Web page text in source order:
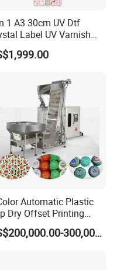
and die-cutting can
installed according to
And Packaging
• ∷ •
1 A3 30cm UV Dtf
Label UV Varnish
label Inkjet Printer for
Roll to Roll
Automatic Plastic
Dry Offset Printing
US$200,000.00-300,000.00